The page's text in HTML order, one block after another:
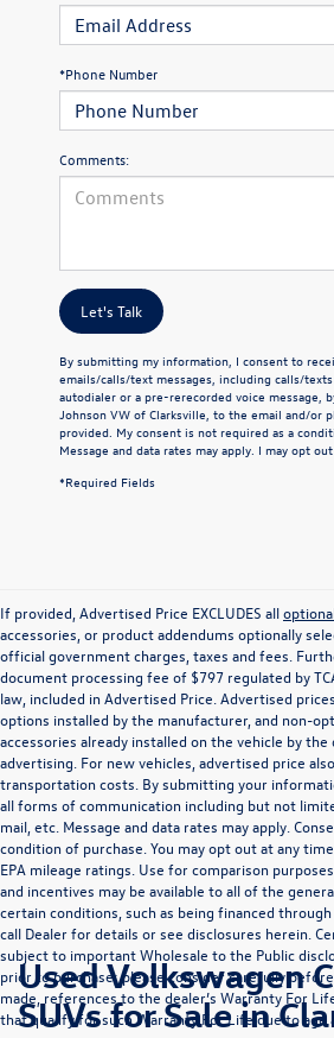
*Phone Number
Comments:
Let's Talk
By submitting my information, I consent to
emails/calls/text messages, including calls/
autodialer or a pre-rerecorded voice message,
Johnson VW of Clarksville, to the email and/or
provided. My consent is not required as a
Message and data rates may apply. I may opt
*Required Fields
If provided, Advertised Price EXCLUDES all
accessories, or product addendums optionally
official government charges, taxes and fees.
document processing fee of $797 regulated by
law, included in Advertised Price. Advertised
options installed by the manufacturer, and non-
accessories already installed on the vehicle by
advertising. For new vehicles, advertised price
transportation costs. By submitting your
all forms of communication including but not
mail, etc. Message and data rates may apply.
condition of purchase. You may opt out at any
EPA mileage ratings. Use for comparison
and incentives may be available to all of the
certain conditions, such as being financed
call Dealer for details or see disclosures herein.
subject to important Wholesale to the Public
prior to purchase; please consider carefully
made, references to the dealer’s Warranty For
that qualify for such Warranty For Life due to age
Used Volkswagen
SUVs for Sale in